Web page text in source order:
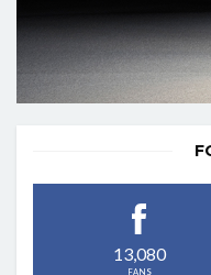
13,080
FANS